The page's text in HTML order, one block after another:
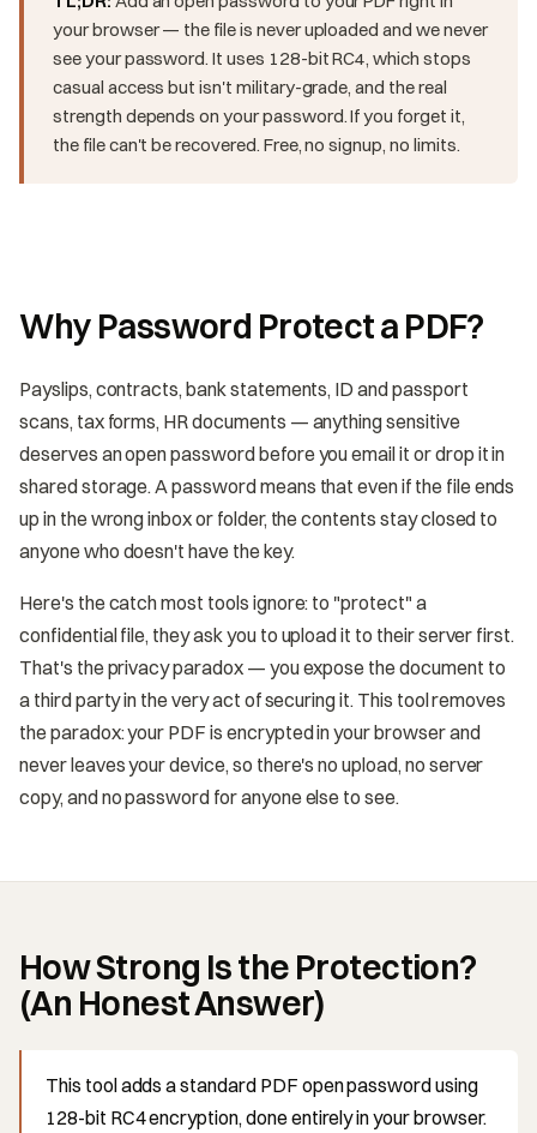
your browser — the file is never uploaded and we never
see your password. It uses 128-bit RC4, which stops
casual access but isn't military-grade, and the real
strength depends on your password. If you forget it,
the file can't be recovered. Free, no signup, no limits.
Why Password Protect a PDF?
Payslips, contracts, bank statements, ID and passport
scans, tax forms, HR documents — anything sensitive
deserves an open password before you email it or drop it in
shared storage. A password means that even if the file ends
up in the wrong inbox or folder, the contents stay closed to
anyone who doesn't have the key.
Here's the catch most tools ignore: to "protect" a
confidential file, they ask you to upload it to their server first.
That's the privacy paradox — you expose the document to
a third party in the very act of securing it. This tool removes
the paradox: your PDF is encrypted in your browser and
never leaves your device, so there's no upload, no server
copy, and no password for anyone else to see.
How Strong Is the Protection?
(An Honest Answer)
This tool adds a standard PDF open password using
128-bit RC4 encryption, done entirely in your browser.